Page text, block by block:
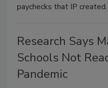
paychecks that IP created.
Research Says
Schools Not
Pandemic